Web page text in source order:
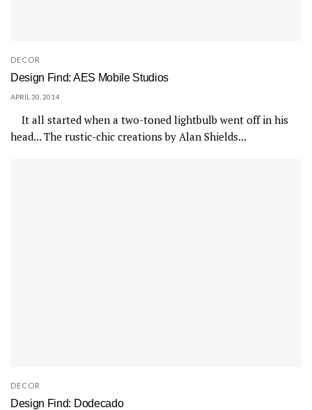
DECOR
Design Find: AES Mobile Studios
APRIL 30, 2014
It all started when a two-toned lightbulb went off in his
head... The rustic-chic creations by Alan Shields...
DECOR
Design Find: Dodecado